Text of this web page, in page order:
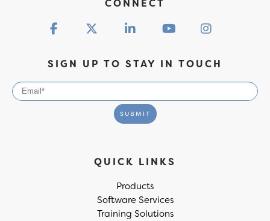
CONNECT
SIGN UP TO STAY IN TOUCH
QUICK LINKS
Products
Software Services
Training Solutions